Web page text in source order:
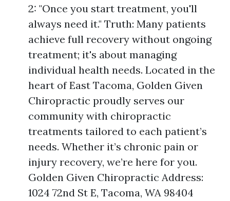
2: "Once you start treatment, you'll
always need it." Truth: Many patients
achieve full recovery without ongoing
treatment; it's about managing
individual health needs. Located in the
heart of East Tacoma, Golden Given
Chiropractic proudly serves our
community with chiropractic
treatments tailored to each patient’s
needs. Whether it’s chronic pain or
injury recovery, we’re here for you.
Golden Given Chiropractic Address:
1024 72nd St E, Tacoma, WA 98404